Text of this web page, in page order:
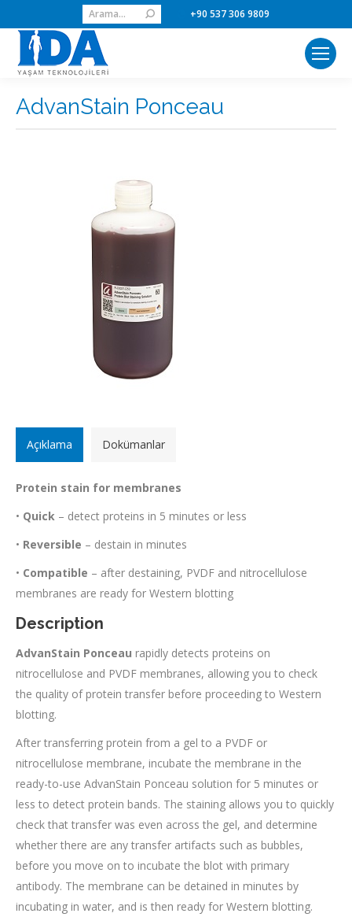
Search: +90 537 306 9809
AdvanStain Ponceau
Açıklama Dokümanlar
Protein stain for membranes
• Quick – detect proteins in 5 minutes or less
• Reversible – destain in minutes
• Compatible – after destaining, PVDF and nitrocellulose
membranes are ready for Western blotting
Description
AdvanStain Ponceau rapidly detects proteins on
nitrocellulose and PVDF membranes, allowing you to check
the quality of protein transfer before proceeding to Western
blotting.
After transferring protein from a gel to a PVDF or
nitrocellulose membrane, incubate the membrane in the
ready-to-use AdvanStain Ponceau solution for 5 minutes or
less to detect protein bands. The staining allows you to quickly
check that transfer was even across the gel, and determine
whether there are any transfer artifacts such as bubbles,
before you move on to incubate the blot with primary
antibody. The membrane can be detained in minutes by
incubating in water, and is then ready for Western blotting.